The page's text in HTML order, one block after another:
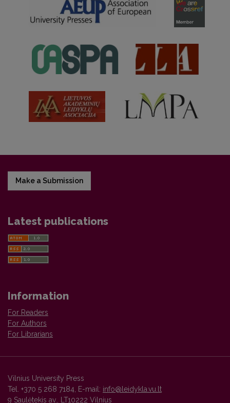
Make a Submission
Latest publications
Information
For Readers
For Authors
For Librarians
Vilnius University Press
Tel. +370 5 268 7184, E-mail: info@leidykla.vu.lt
9 Saulėtekis av., LT10222 Vilnius